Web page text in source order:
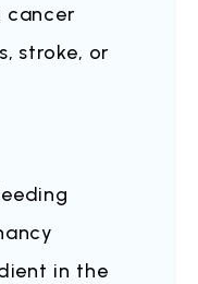
cancer
stroke, or
in the